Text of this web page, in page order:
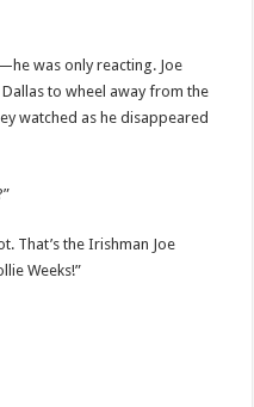
was only reacting. Joe
to wheel away from the
watched as he disappeared
That’s the Irishman Joe
Weeks!”